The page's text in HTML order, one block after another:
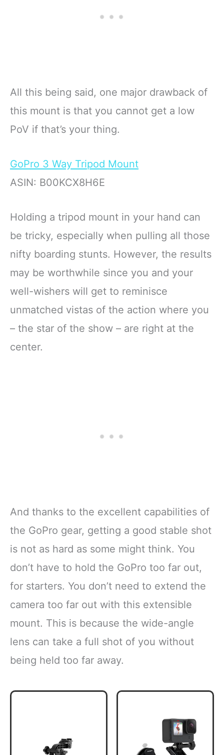
All this being said, one major drawback of
this mount is that you cannot get a low
PoV if that’s your thing.
GoPro 3 Way Tripod Mount
ASIN: B00KCX8H6E
Holding a tripod mount in your hand can
be tricky, especially when pulling all those
nifty boarding stunts. However, the results
may be worthwhile since you and your
well-wishers will get to reminisce
unmatched vistas of the action where you
– the star of the show – are right at the
center.
And thanks to the excellent capabilities of
the GoPro gear, getting a good stable shot
is not as hard as some might think. You
don’t have to hold the GoPro too far out,
for starters. You don’t need to extend the
camera too far out with this extensible
mount. This is because the wide-angle
lens can take a full shot of you without
being held too far away.